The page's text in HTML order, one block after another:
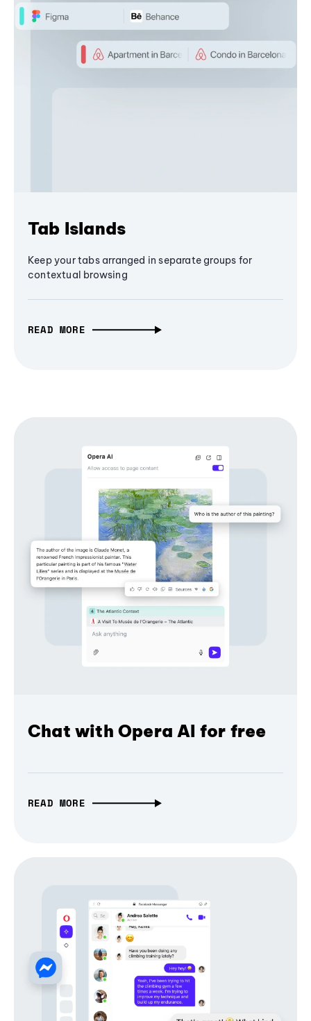
Tab Islands
Keep your tabs arranged in separate groups for
contextual browsing
READ MORE
Chat with Opera AI for free
READ MORE